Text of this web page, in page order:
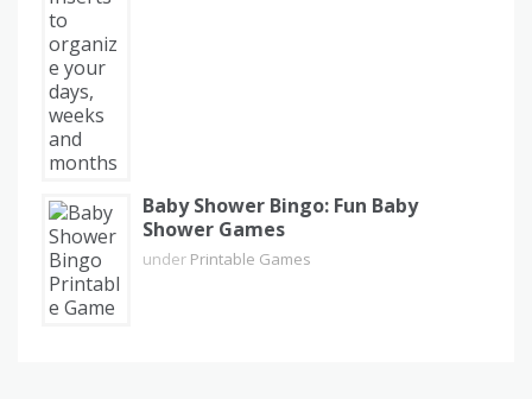
Baby Shower Bingo: Fun Baby
Shower Games
under Printable Games